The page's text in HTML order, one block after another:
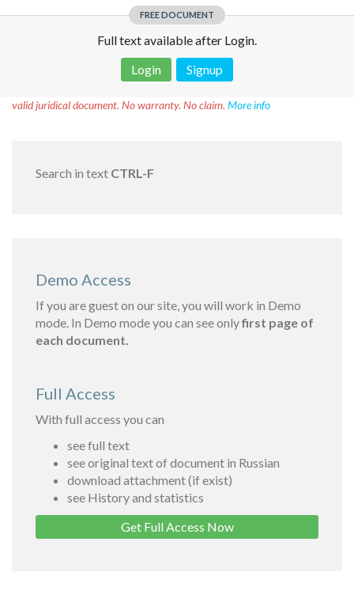
FREE DOCUMENT
Full text available after Login.
Login
Signup
valid juridical document. No warranty. No claim. More info
Search in text CTRL-F
Demo Access
If you are guest on our site, you will work in Demo
mode. In Demo mode you can see onlyfirst page of
each document.
Full Access
With full access you can
see full text
see original text of document in Russian
download attachment (if exist)
see History and statistics
Get Full Access Now